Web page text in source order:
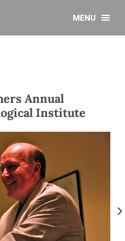
MENU
Annual
Institute